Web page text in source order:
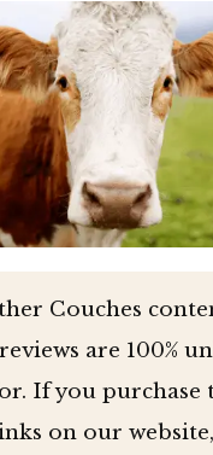
Couches
are 100%
If you purchase
on our